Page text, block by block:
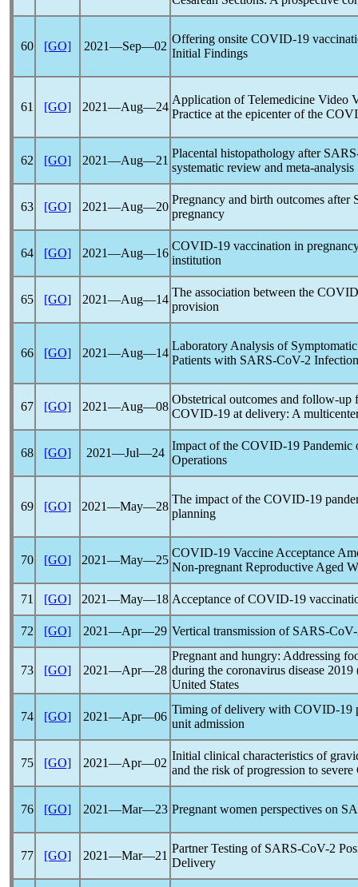
60 [GO] 2021―Sep―02
Offering onsite COVID-19
Initial Findings
61 [GO] 2021―Aug―24
Application of Telemedicine Video
Practice at the epicenter of the
62 [GO] 2021―Aug―21
Placental histopathology after
systematic review and meta-analysis
63 [GO] 2021―Aug―20
Pregnancy and birth outcomes after
pregnancy
64 [GO] 2021―Aug―16
COVID-19 vaccination in
institution
65 [GO] 2021―Aug―14
The association between the
provision
66 [GO] 2021―Aug―14
Laboratory Analysis of
Patients with SARS-CoV-2 Infection
67 [GO] 2021―Aug―08
Obstetrical outcomes and follow-up
COVID-19 at delivery: A
68 [GO] 2021―Jul―24
Impact of the COVID-19 Pandemic
Operations
69 [GO] 2021―May―28
The impact of the COVID-19
planning
70 [GO] 2021―May―25
COVID-19 Vaccine Acceptance
Non-pregnant Reproductive Aged
71 [GO] 2021―May―18 Acceptance ofCOVID-19
72 [GO] 2021―Apr―29 Vertical transmission of SARS-CoV
73 [GO] 2021―Apr―28
Pregnant and hungry: Addressing
during the coronavirus disease 2019
United States
74 [GO] 2021―Apr―06
Timing of delivery with COVID-19
unit admission
75 [GO] 2021―Apr―02
Initial clinical characteristics of
and the risk of progression to severe
76 [GO] 2021―Mar―23 Pregnant women perspectives on
77 [GO] 2021―Mar―21
Partner Testing of SARS-CoV-2
Delivery